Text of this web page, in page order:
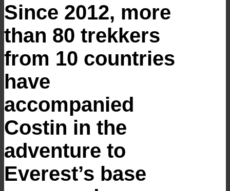
Since 2012, more
than 80 trekkers
from 10 countries
have
accompanied
Costin in the
adventure to
Everest’s base